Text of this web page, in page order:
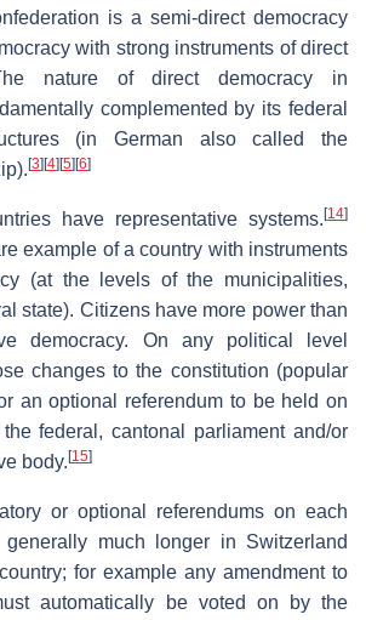
is a semi-direct democracy
with strong instruments of direct
nature of direct democracy in
complemented by its federal
(in German also called the
[3] [4] [5] [6]
have representative systems. [14]
example of a country with instruments
(at the levels of the municipalities,
state). Citizens have more power than
democracy. On any political level
changes to the constitution (popular
an optional referendum to be held on
federal, cantonal parliament and/or
body. [15]
or optional referendums on each
much longer in Switzerland
for example any amendment to
automatically be voted on by the